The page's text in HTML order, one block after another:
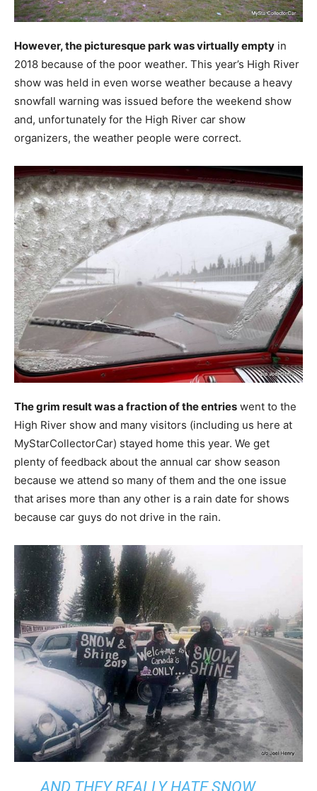
However, the picturesque park was virtually empty in
2018 because of the poor weather. This year’s High River
show was held in even worse weather because a heavy
snowfall warning was issued before the weekend show
and, unfortunately for the High River car show
organizers, the weather people were correct.
The grim result was a fraction of the entries went to the
High River show and many visitors (including us here at
MyStarCollectorCar) stayed home this year. We get
plenty of feedback about the annual car show season
because we attend so many of them and the one issue
that arises more than any other is a rain date for shows
because car guys do not drive in the rain.
AND THEY REALLY HATE SNOW.